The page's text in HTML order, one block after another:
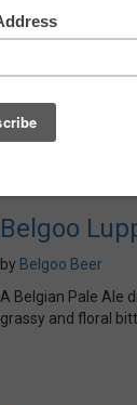
Belgoo
by Belgoo Beer
A Belgian Pale Ale
grassy and floral